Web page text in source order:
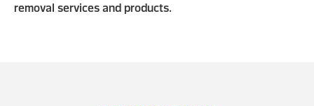
removal services and products.